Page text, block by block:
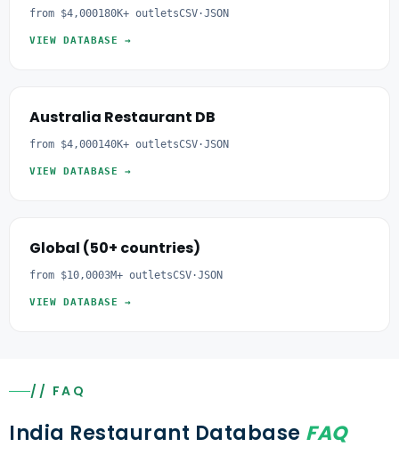
from $4,000180K+ outletsCSV·JSON
VIEW DATABASE →
Australia Restaurant DB
from $4,000140K+ outletsCSV·JSON
VIEW DATABASE →
Global (50+ countries)
from $10,0003M+ outletsCSV·JSON
VIEW DATABASE →
// FAQ
India Restaurant Database FAQ